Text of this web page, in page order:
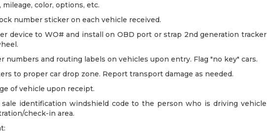
mileage, color, options, etc.
number sticker on each vehicle received.
device to WO# and install on OBD port or strap 2nd generation tracker
numbers and routing labels on vehicles upon entry. Flag "no key" cars.
to proper car drop zone. Report transport damage as needed.
of vehicle upon receipt.
sale identification windshield code to the person who is driving vehicle
check-in area.